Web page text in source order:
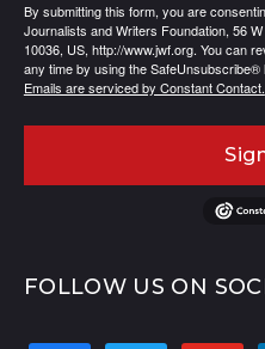
By submitting this form, you are
Journalists and Writers Foundation, 56
10036, US, http://www.jwf.org. You can
any time by using the
Emails are serviced by Constant Contact.
FOLLOW US ON